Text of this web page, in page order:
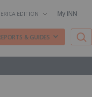
EDITION My INN
& GUIDES